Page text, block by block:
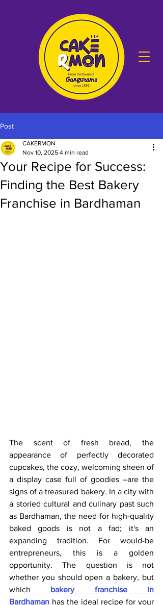
Post
Your Recipe for Success:
Finding the Best Bakery
Franchise in Bardhaman
CAKERMON
Nov 10, 2025 4 min read
The scent of fresh bread, the
appearance of perfectly decorated
cupcakes, the cozy, welcoming sheen of
a display case full of goodies –are the
signs of a treasured bakery. In a city with
a storied cultural and culinary past such
as Bardhaman, the need for high-quality
baked goods is not a fad; it's an
expanding tradition. For would-be
entrepreneurs, this is a golden
opportunity. The question is not
whether you should open a bakery, but
which bakery franchise in
Bardhaman has the ideal recipe for your